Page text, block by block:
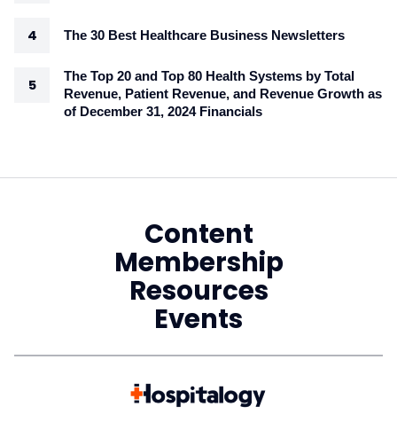
The 30 Best Healthcare Business Newsletters
The Top 20 and Top 80 Health Systems by Total
Revenue, Patient Revenue, and Revenue Growth as
of December 31, 2024 Financials
Content
Membership
Resources
Events